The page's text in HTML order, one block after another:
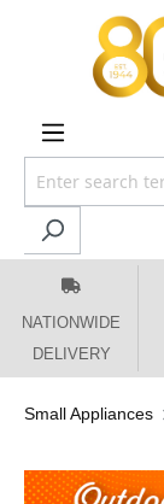
content
NATIONWIDE
DELIVERY
Small Appliances